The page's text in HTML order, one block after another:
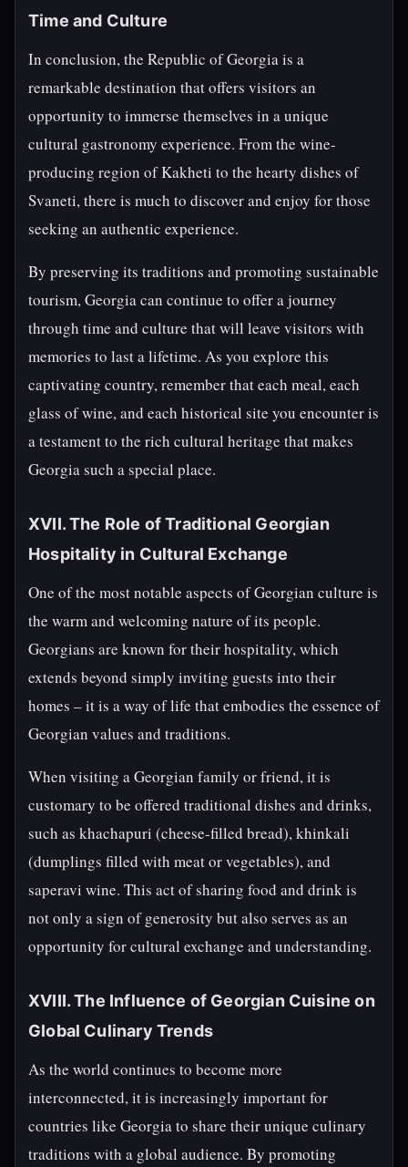
Time and Culture
In conclusion, the Republic of Georgia is a
remarkable destination that offers visitors an
opportunity to immerse themselves in a unique
cultural gastronomy experience. From the wine-
producing region of Kakheti to the hearty dishes of
Svaneti, there is much to discover and enjoy for those
seeking an authentic experience.
By preserving its traditions and promoting sustainable
tourism, Georgia can continue to offer a journey
through time and culture that will leave visitors with
memories to last a lifetime. As you explore this
captivating country, remember that each meal, each
glass of wine, and each historical site you encounter is
a testament to the rich cultural heritage that makes
Georgia such a special place.
XVII. The Role of Traditional Georgian
Hospitality in Cultural Exchange
One of the most notable aspects of Georgian culture is
the warm and welcoming nature of its people.
Georgians are known for their hospitality, which
extends beyond simply inviting guests into their
homes – it is a way of life that embodies the essence of
Georgian values and traditions.
When visiting a Georgian family or friend, it is
customary to be offered traditional dishes and drinks,
such as khachapuri (cheese-filled bread), khinkali
(dumplings filled with meat or vegetables), and
saperavi wine. This act of sharing food and drink is
not only a sign of generosity but also serves as an
opportunity for cultural exchange and understanding.
XVIII. The Influence of Georgian Cuisine on
Global Culinary Trends
As the world continues to become more
interconnected, it is increasingly important for
countries like Georgia to share their unique culinary
traditions with a global audience. By promoting